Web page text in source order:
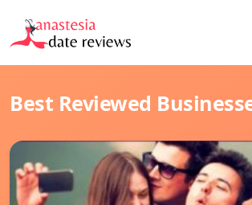
Best Reviewed